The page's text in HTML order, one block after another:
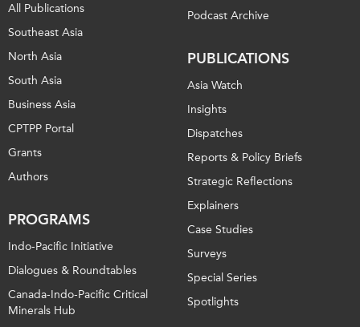
All Publications
Southeast Asia
North Asia
South Asia
Business Asia
CPTPP Portal
Grants
Authors
PROGRAMS
Indo-Pacific Initiative
Dialogues & Roundtables
Canada-Indo-Pacific Critical
Minerals Hub
Podcast Archive
PUBLICATIONS
Asia Watch
Insights
Dispatches
Reports & Policy Briefs
Strategic Reflections
Explainers
Case Studies
Surveys
Special Series
Spotlights